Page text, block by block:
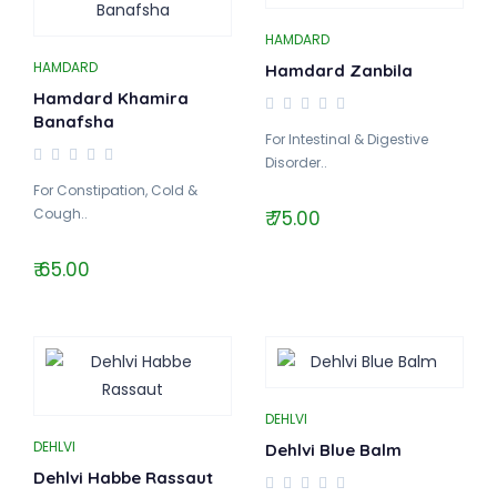
HAMDARD
Hamdard Khamira
Banafsha
For Constipation, Cold &
Cough..
₹ 65.00
HAMDARD
Hamdard Zanbila
For Intestinal & Digestive
Disorder..
₹ 75.00
DEHLVI
Dehlvi Habbe Rassaut
DEHLVI
Dehlvi Blue Balm